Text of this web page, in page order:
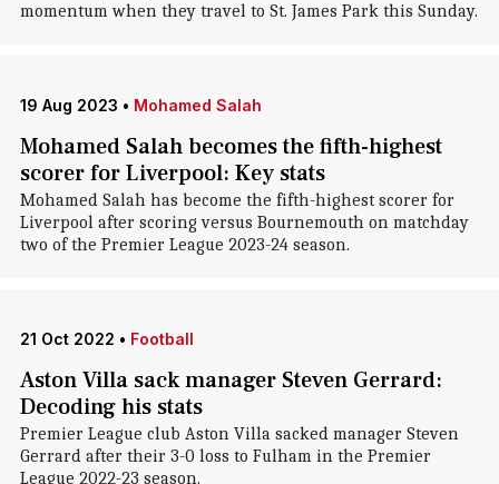
momentum when they travel to St. James Park this Sunday.
19 Aug 2023 • Mohamed Salah
Mohamed Salah becomes the fifth-highest
scorer for Liverpool: Key stats
Mohamed Salah has become the fifth-highest scorer for
Liverpool after scoring versus Bournemouth on matchday
two of the Premier League 2023-24 season.
21 Oct 2022 • Football
Aston Villa sack manager Steven Gerrard:
Decoding his stats
Premier League club Aston Villa sacked manager Steven
Gerrard after their 3-0 loss to Fulham in the Premier
League 2022-23 season.